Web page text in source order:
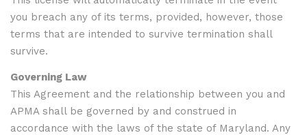
you breach any of its terms, provided, however, those
terms that are intended to survive termination shall
survive.
Governing Law
This Agreement and the relationship between you and
APMA shall be governed by and construed in
accordance with the laws of the state of Maryland. Any